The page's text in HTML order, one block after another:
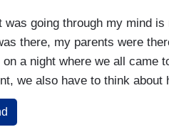
was going through my mind
there, my parents were
on a night where we all came
we also have to think
and would-be shootings
White House Correspondents